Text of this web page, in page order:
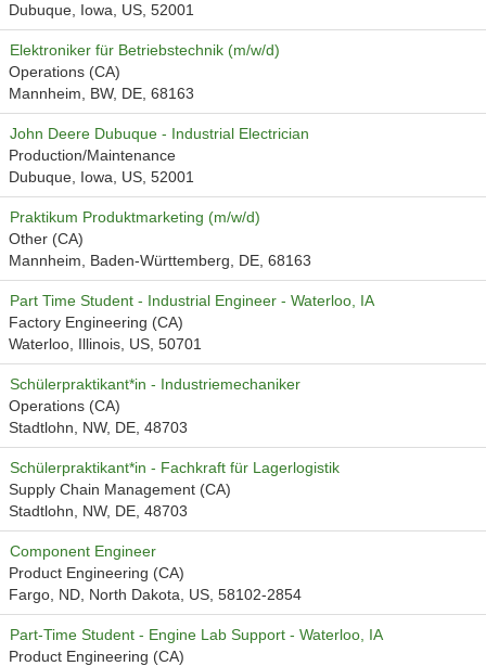
Dubuque, Iowa, US, 52001
Elektroniker für Betriebstechnik (m/w/d)
Operations (CA)
Mannheim, BW, DE, 68163
John Deere Dubuque - Industrial Electrician
Production/Maintenance
Dubuque, Iowa, US, 52001
Praktikum Produktmarketing (m/w/d)
Other (CA)
Mannheim, Baden-Württemberg, DE, 68163
Part Time Student - Industrial Engineer - Waterloo, IA
Factory Engineering (CA)
Waterloo, Illinois, US, 50701
Schülerpraktikant*in - Industriemechaniker
Operations (CA)
Stadtlohn, NW, DE, 48703
Schülerpraktikant*in - Fachkraft für Lagerlogistik
Supply Chain Management (CA)
Stadtlohn, NW, DE, 48703
Component Engineer
Product Engineering (CA)
Fargo, ND, North Dakota, US, 58102-2854
Part-Time Student - Engine Lab Support - Waterloo, IA
Product Engineering (CA)